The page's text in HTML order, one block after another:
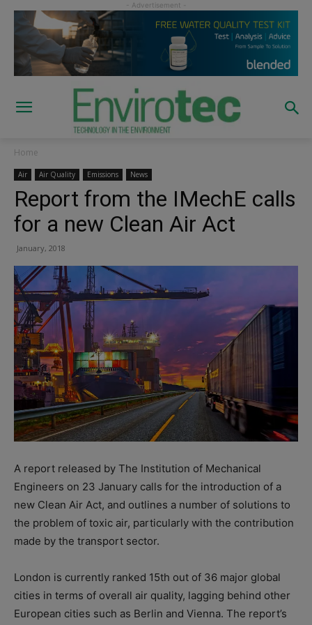
Home
Air Air Quality Emissions News
Report from the IMechE calls
for a new Clean Air Act
January, 2018
A report released by The Institution of Mechanical
Engineers on 23 January calls for the introduction of a
new Clean Air Act, and outlines a number of solutions to
the problem of toxic air, particularly with the contribution
made by the transport sector.
London is currently ranked 15th out of 36 major global
cities in terms of overall air quality, lagging behind other
European cities such as Berlin and Vienna. The report’s